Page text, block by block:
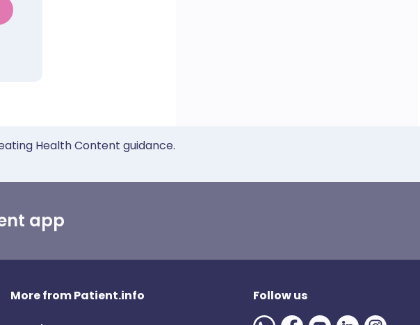
Health Content guidance.
app
More from Patient.info Follow us